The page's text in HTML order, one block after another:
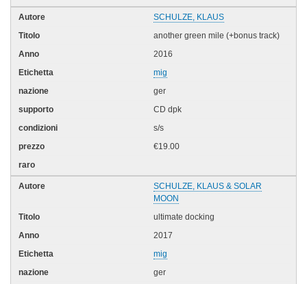
SCHULZE, KLAUS
another green mile (+bonus track)
2016
mig
ger
CD dpk
s/s
€19.00
SCHULZE, KLAUS & SOLAR
MOON
ultimate docking
2017
mig
ger